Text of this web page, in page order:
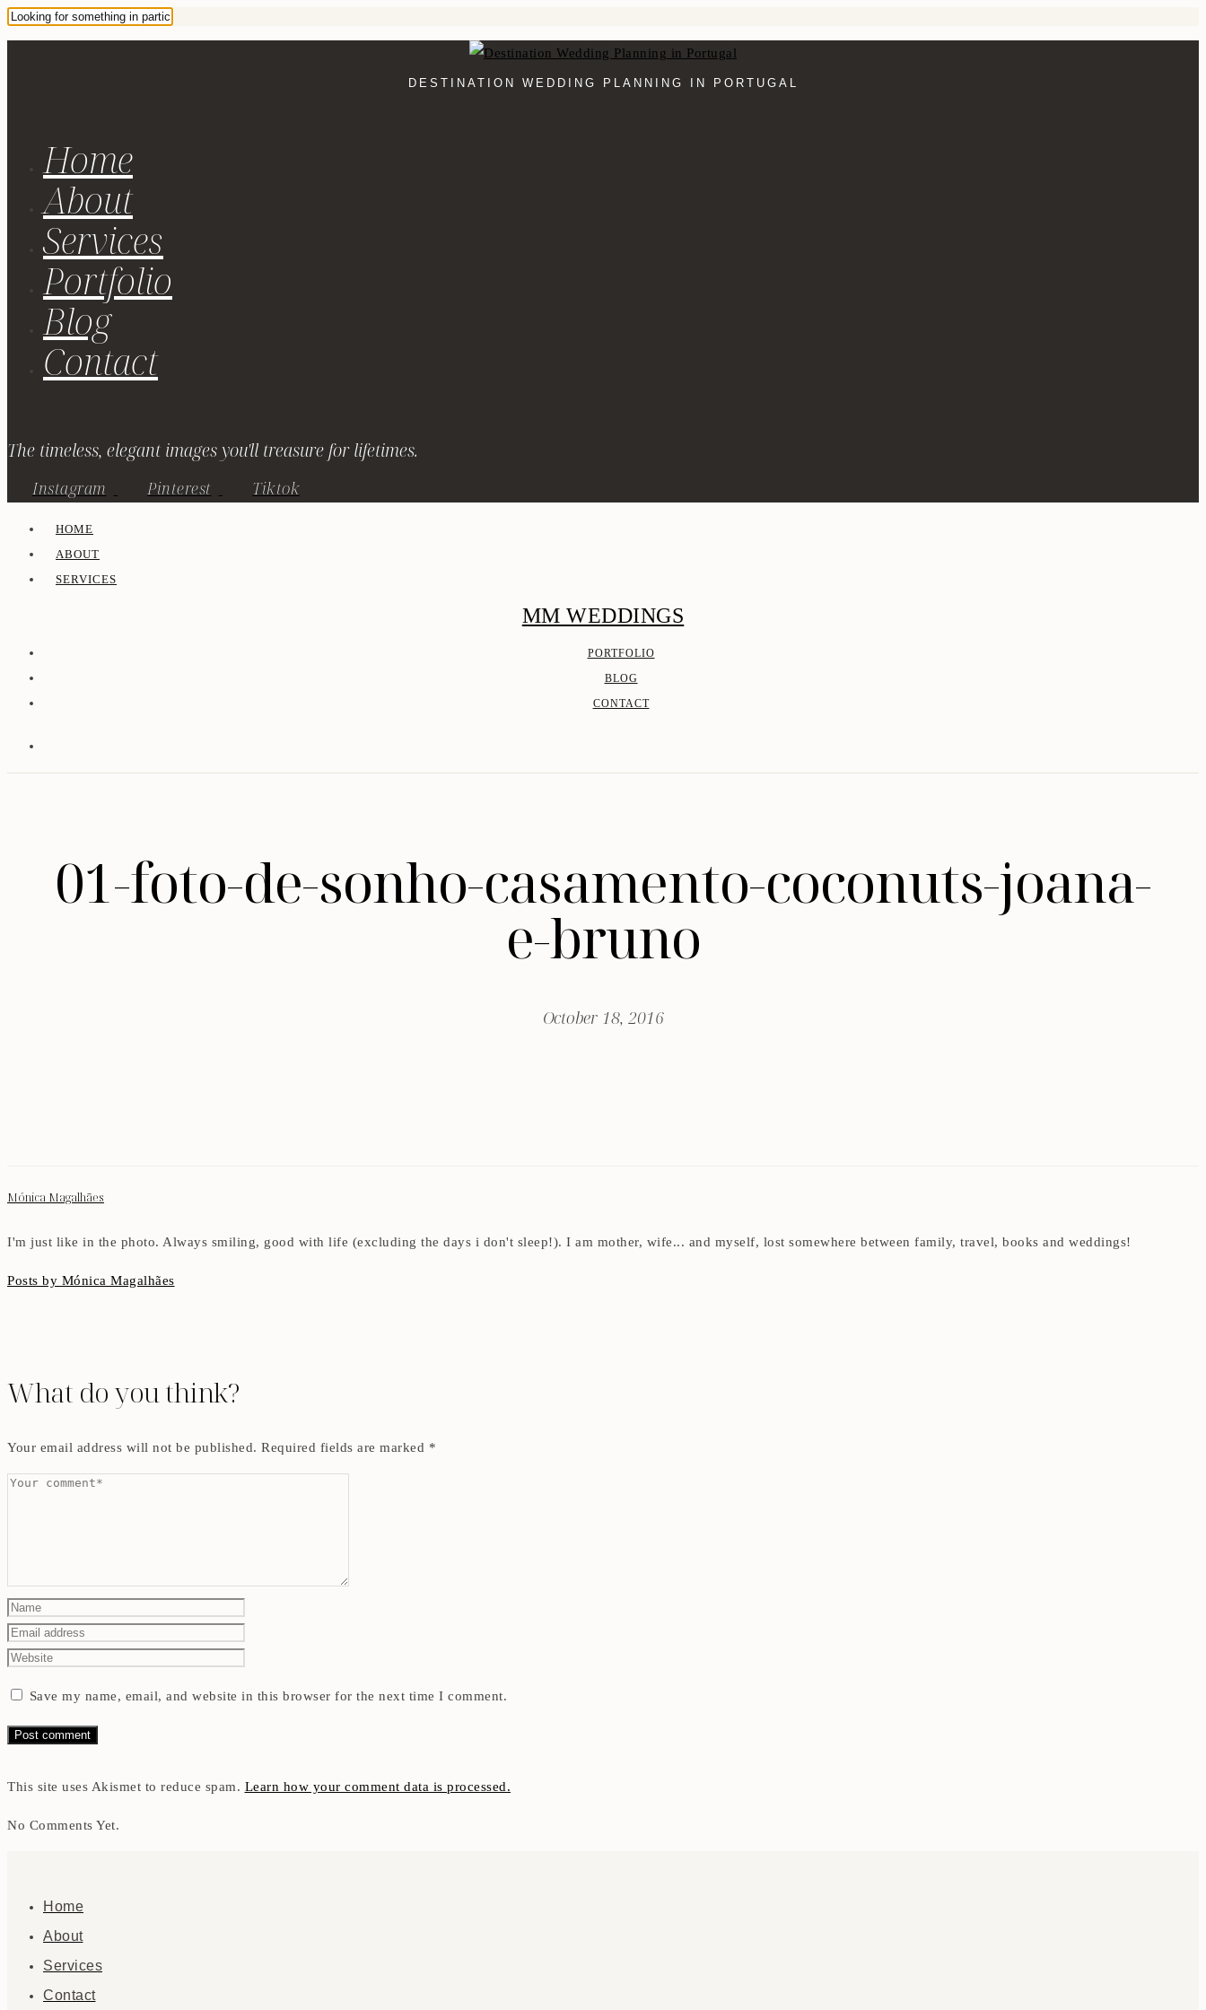
DESTINATION WEDDING PLANNING IN PORTUGAL
Home
About
Services
Portfolio
Blog
Contact
The timeless, elegant images you'll treasure for lifetimes.
Instagram Pinterest Tiktok
HOME
ABOUT
SERVICES
MM WEDDINGS
PORTFOLIO
BLOG
CONTACT
01-foto-de-sonho-casamento-coconuts-joana-
e-bruno
October 18, 2016
Mónica Magalhães
I'm just like in the photo. Always smiling, good with life (excluding the days i don't sleep!). I am mother, wife... and myself, lost somewhere between family, travel, books and weddings!
Posts by Mónica Magalhães
What do you think?
Your email address will not be published. Required fields are marked *
Save my name, email, and website in this browser for the next time I comment.
This site uses Akismet to reduce spam. Learn how your comment data is processed.
No Comments Yet.
Home
About
Services
Contact